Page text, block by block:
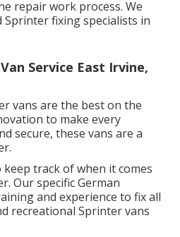
repair work process. We
fixing specialists in
Service East Irvine,
vans are the best on the
to make every
secure, these vans are a
track of when it comes
Our specific German
and experience to fix all
recreational Sprinter vans